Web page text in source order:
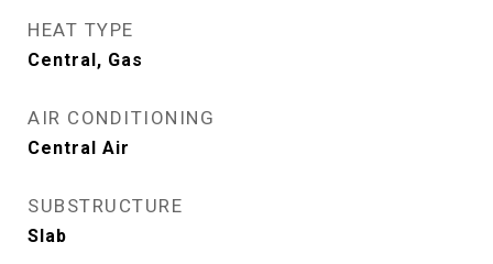
HEAT TYPE
Central, Gas
AIR CONDITIONING
Central Air
SUBSTRUCTURE
Slab